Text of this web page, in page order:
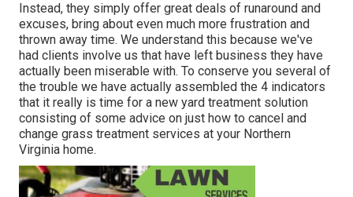
Instead, they simply offer great deals of runaround and
excuses, bring about even much more frustration and
thrown away time. We understand this because we've
had clients involve us that have left business they have
actually been miserable with. To conserve you several of
the trouble we have actually assembled the 4 indicators
that it really is time for a new yard treatment solution
consisting of some advice on just how to cancel and
change grass treatment services at your Northern
Virginia home.